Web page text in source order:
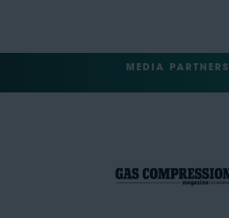
MEDIA PARTNERS